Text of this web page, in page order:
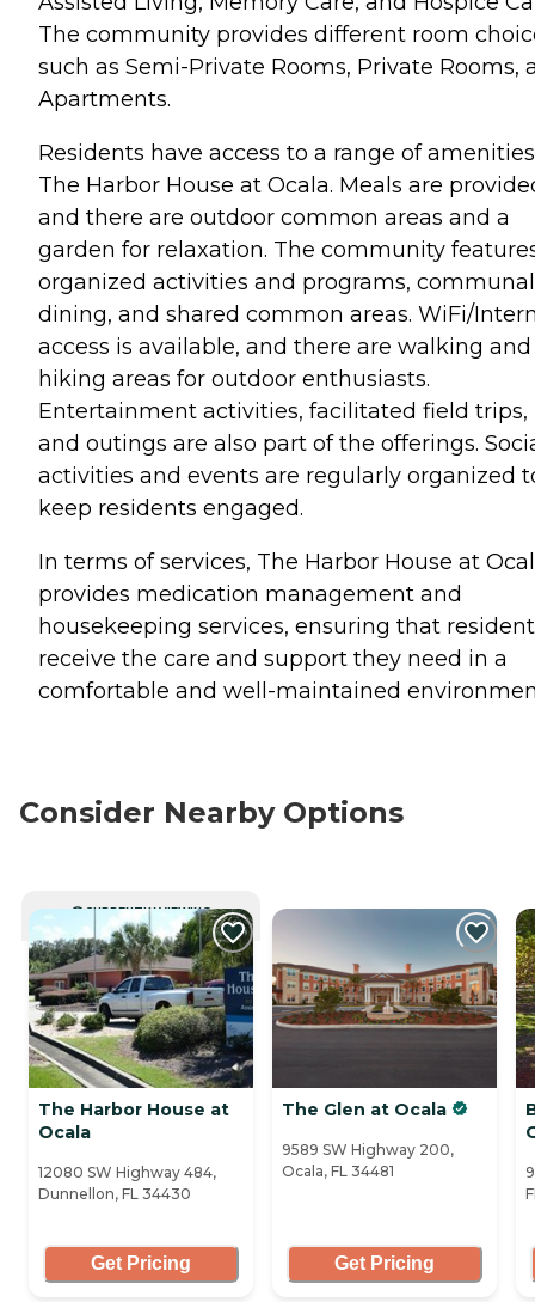
The community provides different room
such as Semi-Private Rooms, Private Rooms,
Apartments.
Residents have access to a range of
The Harbor House at Ocala. Meals are
and there are outdoor common areas and a
garden for relaxation. The community
organized activities and programs, communal
dining, and shared common areas. WiFi/
access is available, and there are walking and
hiking areas for outdoor enthusiasts.
Entertainment activities, facilitated field trips,
and outings are also part of the offerings.
activities and events are regularly organized
keep residents engaged.
In terms of services, The Harbor House at
provides medication management and
housekeeping services, ensuring that
receive the care and support they need in a
comfortable and well-maintained
Consider Nearby Options
CURRENTLY VIEWING
The Harbor House at
Ocala
12080 SW Highway 484,
Dunnellon, FL 34430
Get Pricing
The Glen at Ocala
9589 SW Highway 200,
Ocala, FL 34481
Get Pricing